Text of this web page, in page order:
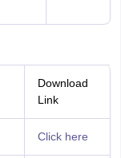
Download
Link
Click here